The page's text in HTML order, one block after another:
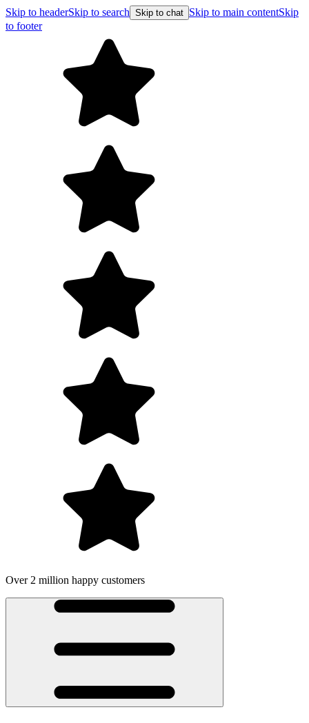
Skip to headerSkip to search Skip to chat Skip to main contentSkip
to footer
Over 2 million happy customers